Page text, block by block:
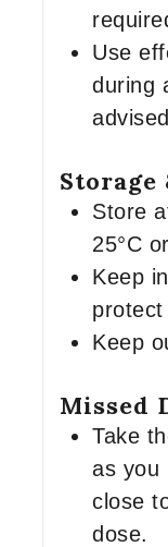
Use
during
Store
25°C
Keep
Keep
Missed
Take
as you
close
dose.